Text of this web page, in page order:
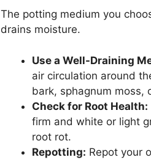
The potting medium you
drains moisture.
Use a Well-Draining
air circulation around
bark, sphagnum moss,
Check for Root Health:
firm and white or light
root rot.
Repotting: Repot your